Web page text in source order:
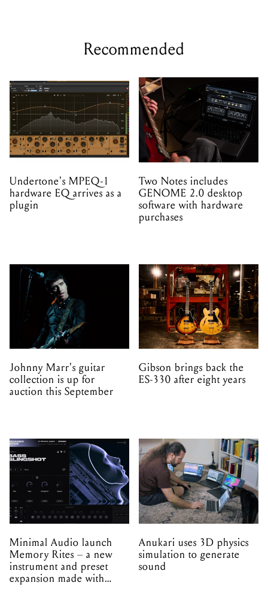
Recommended
Undertone's MPEQ-1
hardware EQ arrives as a
plugin
Two Notes includes
GENOME 2.0 desktop
software with hardware
purchases
Johnny Marr's guitar
collection is up for
auction this September
Gibson brings back the
ES-330 after eight years
Minimal Audio launch
Memory Rites – a new
instrument and preset
expansion made with
Anukari uses 3D physics
simulation to generate
sound